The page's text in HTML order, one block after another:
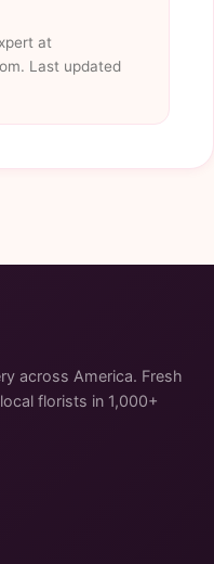
at
Last updated
across America. Fresh
florists in 1,000+